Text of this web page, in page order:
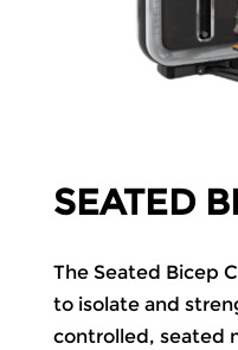
SEATED
The Seated Bicep
to isolate and
controlled, seated